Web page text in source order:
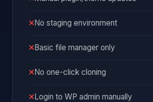
No staging environment
Basic file manager only
No one-click cloning
Login to WP admin manually